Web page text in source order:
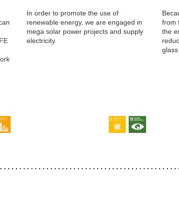
In order to promote the use of
renewable energy, we are engaged in
mega solar power projects and supply
electricity.
from
the
glass